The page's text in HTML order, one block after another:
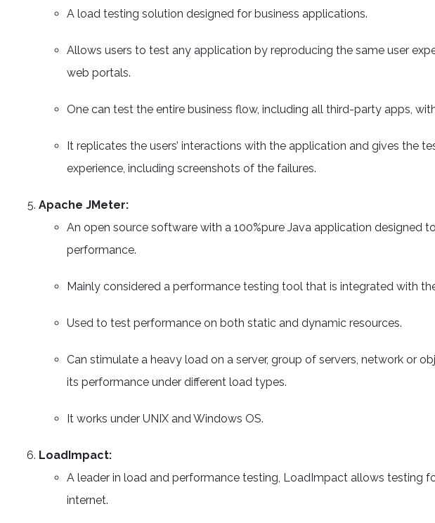
A load testing solution designed for business applications.
Allows users to test any application by reproducing the same user
web portals.
One can test the entire business flow, including all third-party apps,
It replicates the users’ interactions with the application and gives the
experience, including screenshots of the failures.
Apache JMeter:
An open source software with a 100%pure Java application designed
performance.
Mainly considered a performance testing tool that is integrated with
Used to test performance on both static and dynamic resources.
Can stimulate a heavy load on a server, group of servers, network or
its performance under different load types.
It works under UNIX and Windows OS.
LoadImpact:
A leader in load and performance testing, LoadImpact allows testing
internet.